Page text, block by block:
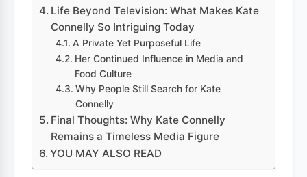
Life Beyond Television: What Makes Kate
Connelly So Intriguing Today
A Private Yet Purposeful Life
Her Continued Influence in Media and
Food Culture
Why People Still Search for Kate
Connelly
Final Thoughts: Why Kate Connelly
Remains a Timeless Media Figure
YOU MAY ALSO READ